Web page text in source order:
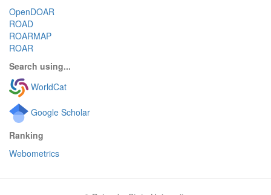
OpenDOAR
ROAD
ROARMAP
ROAR
Search using...
WorldCat
Google Scholar
Ranking
Webometrics